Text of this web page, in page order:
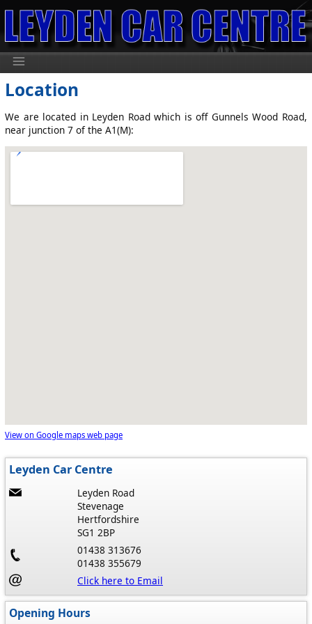
Location
We are located in Leyden Road which is off Gunnels Wood Road,
near junction 7 of the A1(M):
View on Google maps web page
Leyden Car Centre
Leyden Road
Stevenage
Hertfordshire
SG1 2BP
01438 313676
01438 355679
Click here to Email
Opening Hours